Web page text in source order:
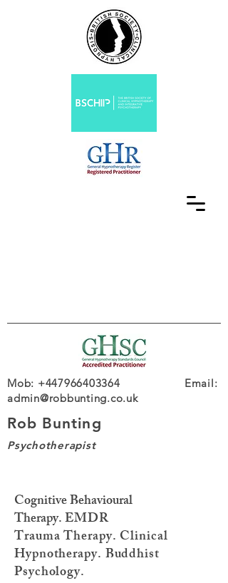
Rob Bunting
Psychotherapist
Mob: +447966403364 Email:
admin@robbunting.co.uk
Cognitive Behavioural
Therapy.EMDR
TraumaTherapy. Clinical
Hypnotherapy. Buddhist
Psychology.